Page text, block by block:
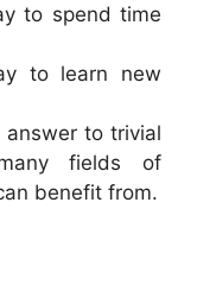
to spend time
to learn new
answer to trivial
fields of
benefit from.